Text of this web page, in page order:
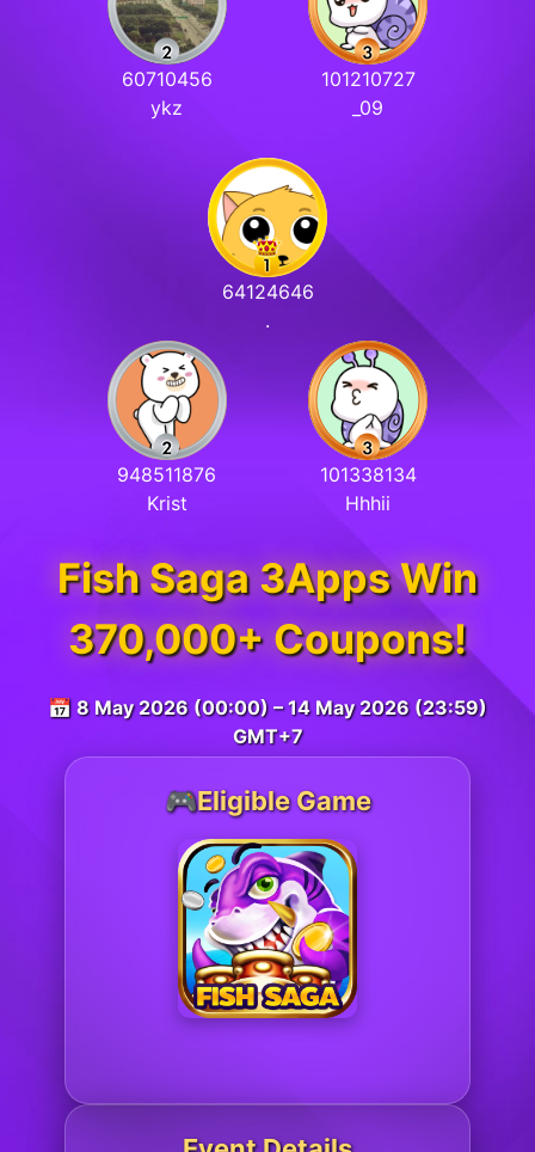
60710456
ykz
101210727
_09
64124646
.
948511876
Krist
101338134
Hhhii
Fish Saga 3Apps Win
370,000+ Coupons!
📅 8 May 2026 (00:00) – 14 May 2026 (23:59)
GMT+7
🎮Eligible Game